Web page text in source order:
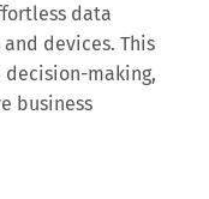
data
devices. This
making,
business